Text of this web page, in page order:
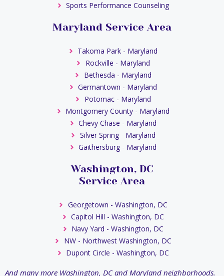
Sports Performance Counseling
Maryland Service Area
Takoma Park - Maryland
Rockville - Maryland
Bethesda - Maryland
Germantown - Maryland
Potomac - Maryland
Montgomery County - Maryland
Chevy Chase - Maryland
Silver Spring - Maryland
Gaithersburg - Maryland
Washington, DC
Service Area
Georgetown - Washington, DC
Capitol Hill - Washington, DC
Navy Yard - Washington, DC
NW - Northwest Washington, DC
Dupont Circle - Washington, DC
And many more Washington, DC and Maryland neighborhoods.